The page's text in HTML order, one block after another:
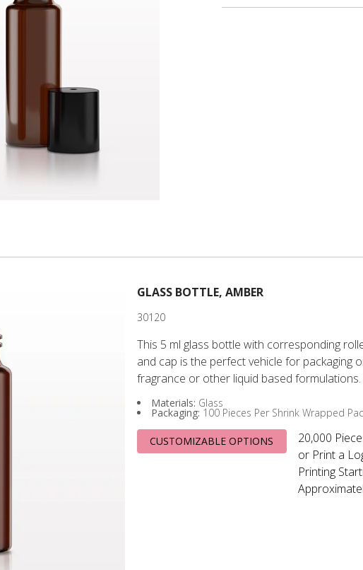
GLASS BOTTLE, AMBER
30120
This 5 ml glass bottle with corresponding
and cap is the perfect vehicle for packaging
fragrance or other liquid based formulations.
Materials: Glass
Packaging: 100 Pieces Per Shrink Wrapped
CUSTOMIZABLE OPTIONS
20,000
or Print a
Printing